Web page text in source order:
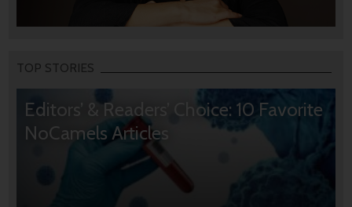
TOP STORIES
Editors’ & Readers’ Choice: 10 Favorite
NoCamels Articles